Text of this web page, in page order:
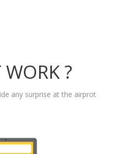
?
any surprise at the airprot